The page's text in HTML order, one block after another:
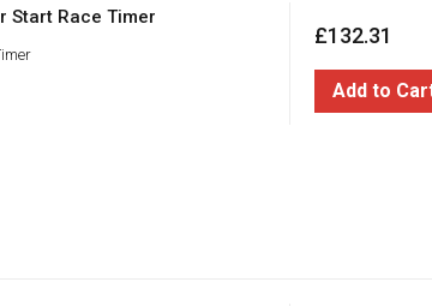
Start Race Timer
£132.31
Add to